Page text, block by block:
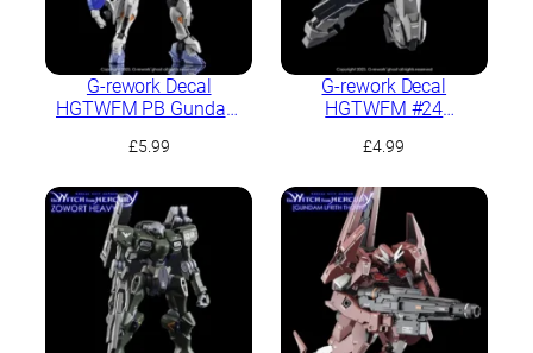
G-rework Decal
HGTWFM PB Gundam
£5.99
G-rework Decal
HGTWFM #24
£4.99